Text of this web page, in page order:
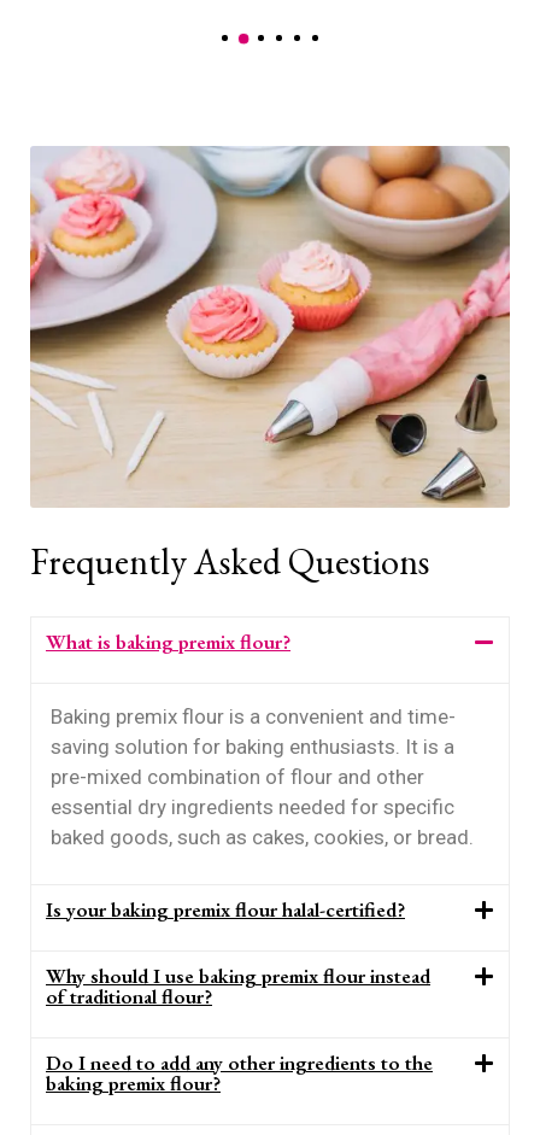
Frequently Asked Questions
What is baking premix flour?
Baking premix flour is a convenient and time-
saving solution for baking enthusiasts. It is a
pre-mixed combination of flour and other
essential dry ingredients needed for specific
baked goods, such as cakes, cookies, or bread.
Is your baking premix flour halal-certified?
Why should I use baking premix flour instead
of traditional flour?
Do I need to add any other ingredients to the
baking premix flour?